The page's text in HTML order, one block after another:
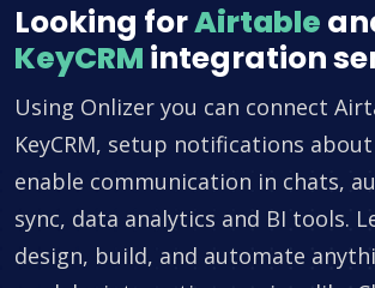
Looking forAirtable
KeyCRM integration
Using Onlizer you can connect
KeyCRM, setup notifications
enable communication in chats,
sync, data analytics and BI tools.
design, build, and automate